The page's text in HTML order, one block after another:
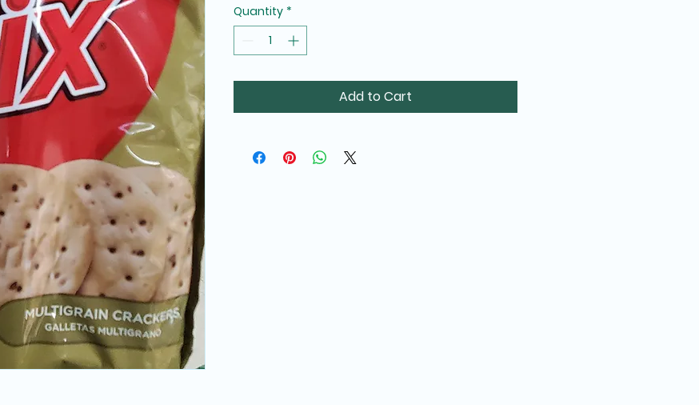
Quantity *
Add to Cart